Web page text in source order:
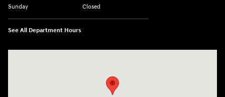
Sunday
Closed
See All Department Hours